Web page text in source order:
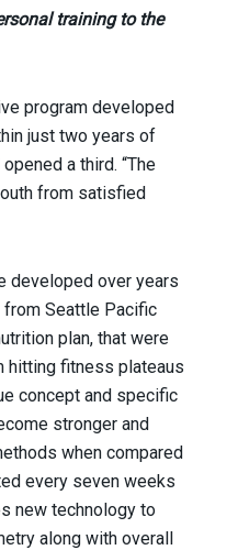
training to the
program developed
just two years of
a third. “The
from satisfied
developed over years
from Seattle Pacific
plan, that were
hitting fitness plateaus
concept and specific
stronger and
when compared
every seven weeks
new technology to
along with overall